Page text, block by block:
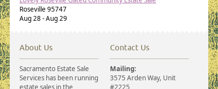
Roseville 95747
Aug 28 -Aug 29
About Us
Sacramento Estate Sale
Services has been running
estate sales in the
Contact Us
Mailing:
3575 Arden Way, Unit
#2225